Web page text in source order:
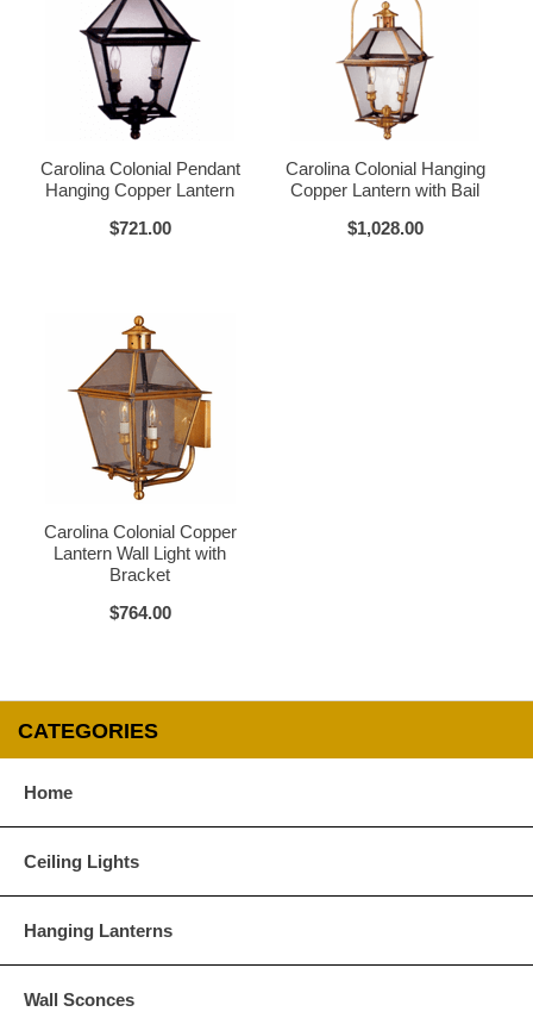
Glass Options
Choose from any of our four unique style of glass at no extra cost.
Water Glass White
Carolina Colonial Pendant
Hanging Copper Lantern
$721.00
Carolina Colonial Hanging
Copper Lantern with Bail
$1,028.00
Carolina Colonial Copper
Lantern Wall Light with
Bracket
$764.00
CATEGORIES
Home
Ceiling Lights
Hanging Lanterns
Wall Sconces